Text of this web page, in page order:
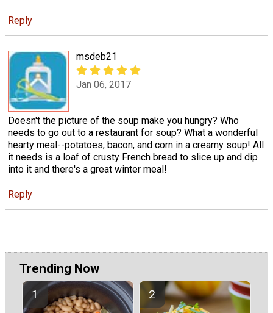
Reply
msdeb21
Jan 06, 2017
Doesn't the picture of the soup make you hungry? Who
needs to go out to a restaurant for soup? What a wonderful
hearty meal--potatoes, bacon, and corn in a creamy soup! All
it needs is a loaf of crusty French bread to slice up and dip
into it and there's a great winter meal!
Reply
Trending Now